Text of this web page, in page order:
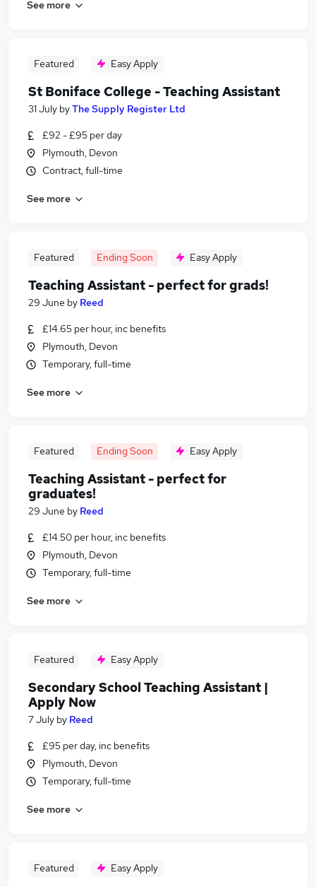
See more
Featured Easy Apply
St Boniface College - Teaching Assistant
31 July byThe Supply Register Ltd
£92 - £95 per day
Plymouth, Devon
Contract, full-time
See more
Featured Ending Soon Easy Apply
Teaching Assistant - perfect for grads!
29 June by Reed
£14.65 per hour, inc benefits
Plymouth, Devon
Temporary, full-time
See more
Featured Ending Soon Easy Apply
Teaching Assistant - perfect for
graduates!
29 June by Reed
£14.50 per hour, inc benefits
Plymouth, Devon
Temporary, full-time
See more
Featured Easy Apply
Secondary School Teaching Assistant |
Apply Now
7 July by Reed
£95 per day, inc benefits
Plymouth, Devon
Temporary, full-time
See more
Featured Easy Apply